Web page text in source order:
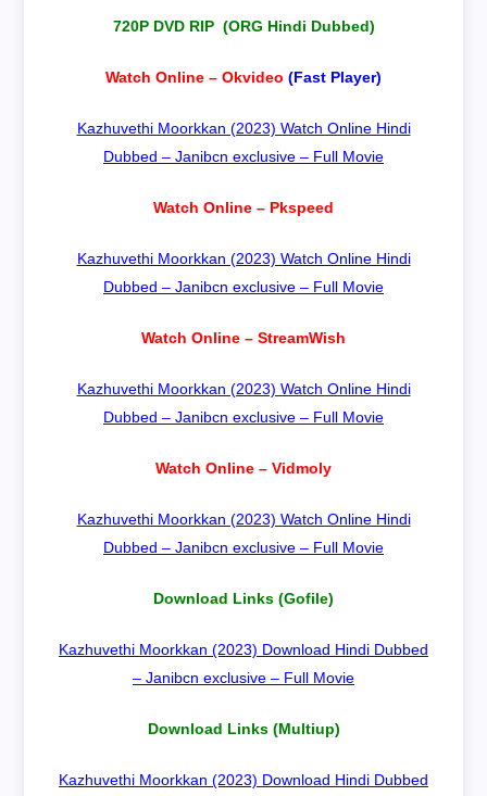
720P DVD RIP (ORG Hindi Dubbed)
Watch Online – Okvideo (Fast Player)
Kazhuvethi Moorkkan (2023) Watch Online Hindi
Dubbed – Janibcn exclusive – Full Movie
Watch Online – Pkspeed
Kazhuvethi Moorkkan (2023) Watch Online Hindi
Dubbed – Janibcn exclusive – Full Movie
Watch Online – StreamWish
Kazhuvethi Moorkkan (2023) Watch Online Hindi
Dubbed – Janibcn exclusive – Full Movie
Watch Online – Vidmoly
Kazhuvethi Moorkkan (2023) Watch Online Hindi
Dubbed – Janibcn exclusive – Full Movie
Download Links (Gofile)
Kazhuvethi Moorkkan (2023) Download Hindi Dubbed
– Janibcn exclusive – Full Movie
Download Links (Multiup)
Kazhuvethi Moorkkan (2023) Download Hindi Dubbed